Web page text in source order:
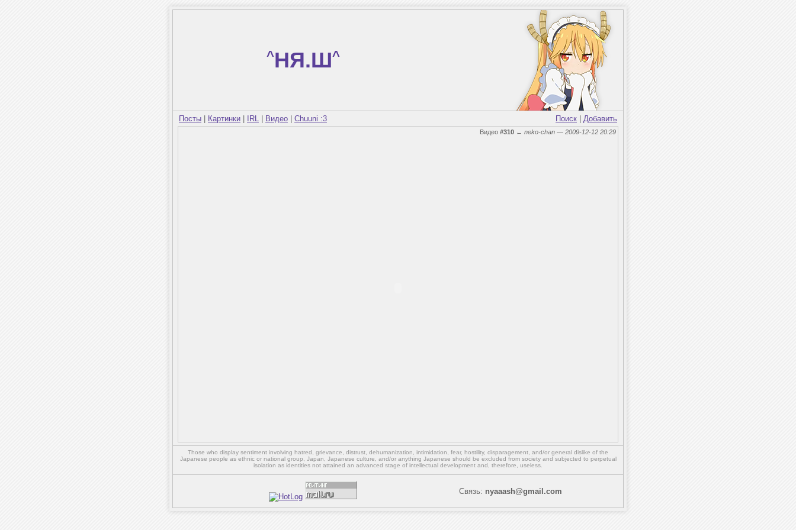
^НЯ.Ш^
Посты Картинки IRL Видео Chuuni :3 Поиск Добавить
Видео #310 ← neko-chan — 2009-12-12 20:29
Those who display sentiment involving hatred, grievance, distrust, dehumanization, intimidation, fear, hostility, disparagement, and/or general dislike of the
Japanese people as ethnic or national group, Japan, Japanese culture, and/oranything Japanese should be excluded from society and subjected to perpetual
isolation as identities not attained an advanced stage of intellectual development and, therefore, useless.
Связь: nyaaash@gmail.com